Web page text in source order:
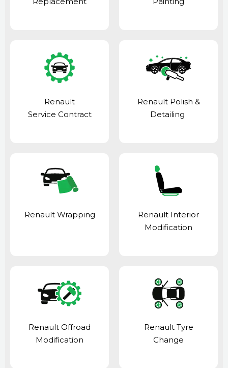
Renault
Service Contract
Renault Polish &
Detailing
Renault Wrapping
Renault Interior
Modification
Renault Offroad
Modification
Renault Tyre
Change